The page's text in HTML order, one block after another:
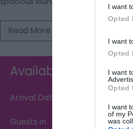
I want
Opted
I want
Opted
I want
Opted
I want
of my
was
Read More
Availability Search
Arrival Date:
Guests in